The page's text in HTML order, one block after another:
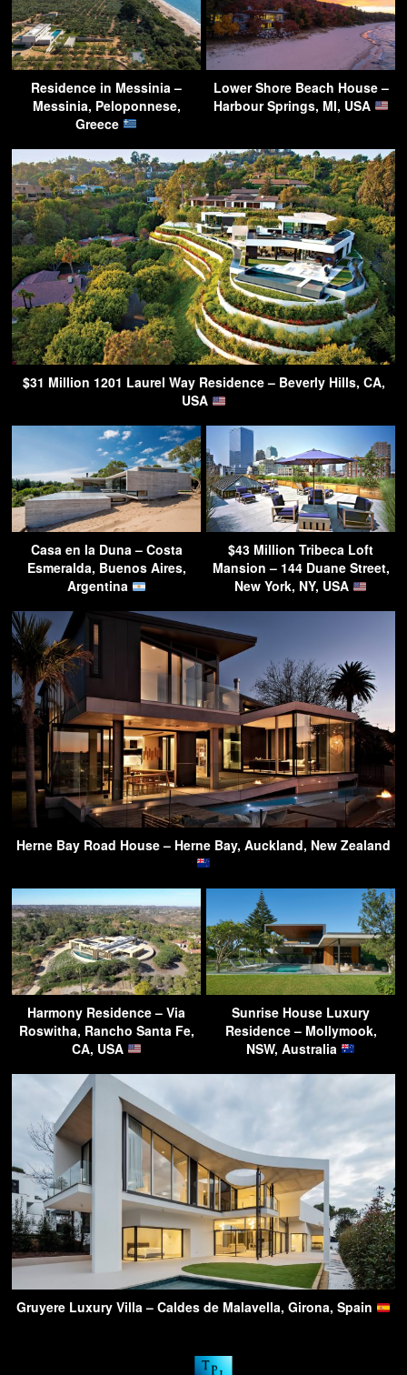
Residence in Messinia –
Messinia, Peloponnese,
Greece
Lower Shore Beach House –
Harbour Springs, MI, USA
$31 Million 1201 Laurel Way Residence – Beverly Hills, CA,
USA
Casa en la Duna – Costa
Esmeralda, Buenos Aires,
Argentina
$43 Million Tribeca Loft
Mansion – 144 Duane Street,
New York, NY, USA
Herne Bay Road House – Herne Bay, Auckland, New Zealand
Harmony Residence – Via
Roswitha, Rancho Santa Fe,
CA, USA
Sunrise House Luxury
Residence – Mollymook,
NSW, Australia
Gruyere Luxury Villa – Caldes de Malavella, Girona, Spain